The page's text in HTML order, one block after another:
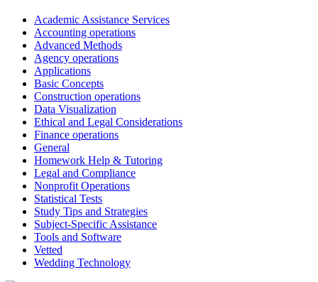
Academic Assistance Services
Accounting operations
Advanced Methods
Agency operations
Applications
Basic Concepts
Construction operations
Data Visualization
Ethical and Legal Considerations
Finance operations
General
Homework Help & Tutoring
Legal and Compliance
Nonprofit Operations
Statistical Tests
Study Tips and Strategies
Subject-Specific Assistance
Tools and Software
Vetted
Wedding Technology